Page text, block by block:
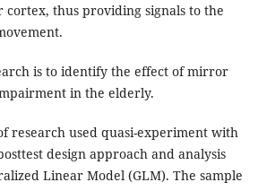
cortex, thus providing signals to the
is to identify the effect of mirror
in the elderly.
research used quasi-experiment with
design approach and analysis
Linear Model (GLM). The sample